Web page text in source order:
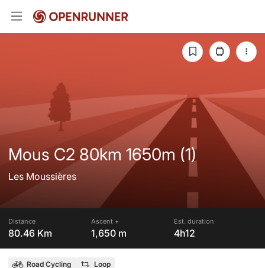
Mous C2 80km 1650m (1)
Les Moussières
Distance
80.46 Km
Ascent +
1,650 m
Est. duration
4h12
Road Cycling Loop